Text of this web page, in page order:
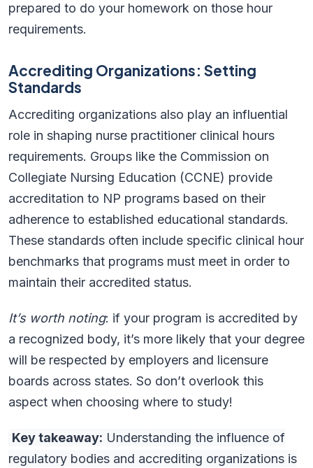
prepared to do your homework on those hour
requirements.
Accrediting Organizations: Setting
Standards
Accrediting organizations also play an influential
role in shaping nurse practitioner clinical hours
requirements. Groups like the Commission on
Collegiate Nursing Education (CCNE) provide
accreditation to NP programs based on their
adherence to established educational standards.
These standards often include specific clinical hour
benchmarks that programs must meet in order to
maintain their accredited status.
It’s worth noting: if your program is accredited by
a recognized body, it’s more likely that your degree
will be respected by employers and licensure
boards across states. So don’t overlook this
aspect when choosing where to study!
Key takeaway: Understanding the influence of
regulatory bodies and accrediting organizations is